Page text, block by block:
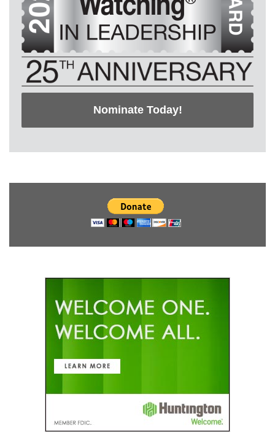
Nominate Today!